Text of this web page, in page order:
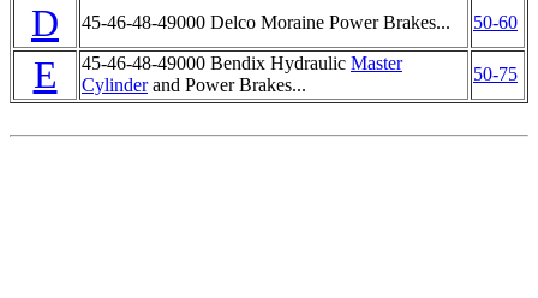
D 45-46-48-49000 Delco Moraine Power Brakes... 50-60
E 45-46-48-49000 Bendix Hydraulic Master
Cylinderand Power Brakes...
50-75